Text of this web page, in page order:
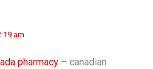
am
pharmacy – canadian